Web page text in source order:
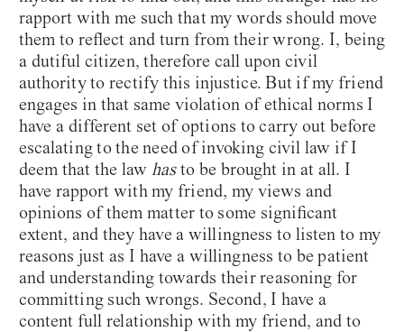
rapport with me such that my words should move
them to reflect and turn from their wrong. I, being
a dutiful citizen, therefore call upon civil
authority to rectify this injustice. But if my friend
engages in that same violation of ethical norms I
have a different set of options to carry out before
escalating to the need of invoking civil law if I
deem that the law hasto be brought in at all. I
have rapport with my friend, my views and
opinions of them matter to some significant
extent, and they have a willingness to listen to my
reasons just as I have a willingness to be patient
and understanding towards their reasoning for
committing such wrongs. Second, I have a
content full relationship with my friend, and to